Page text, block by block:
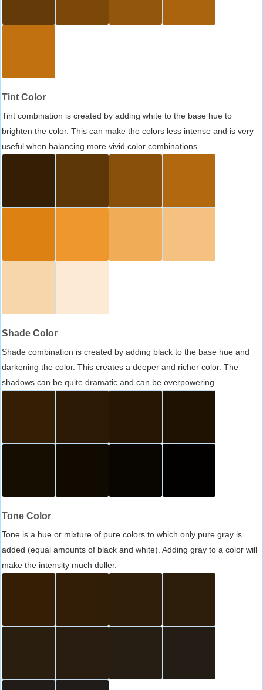
Tint Color
Tint combination is created by adding white to the base hue to
brighten the color. This can make the colors less intense and is very
useful when balancing more vivid color combinations.
Shade Color
Shade combination is created by adding black to the base hue and
darkening the color. This creates a deeper and richer color. The
shadows can be quite dramatic and can be overpowering.
Tone Color
Tone is a hue or mixture of pure colors to which only pure gray is
added (equal amounts of black and white). Adding gray to a color will
make the intensity much duller.